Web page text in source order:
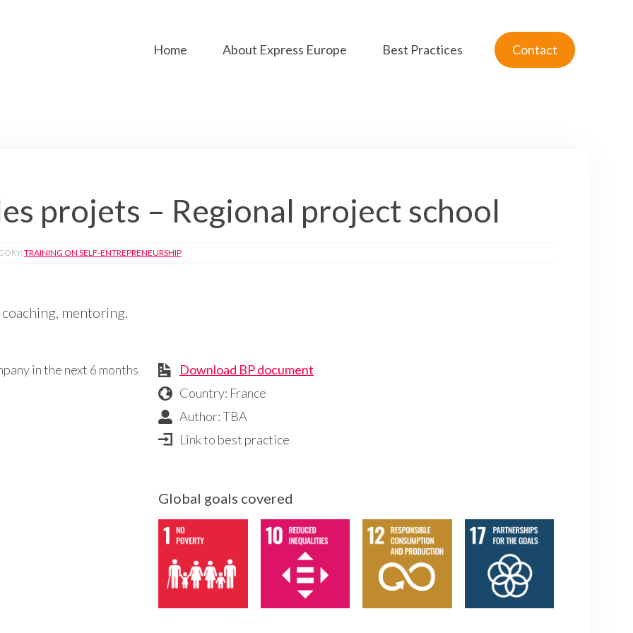
Home About Express Europe Best Practices Contact
projets – Regional project school
TRAINING ON SELF-ENTREPRENEURSHIP
mentoring.
in the next 6 months
Download BP document
Country: France
Author: TBA
Link to best practice
Global goals covered